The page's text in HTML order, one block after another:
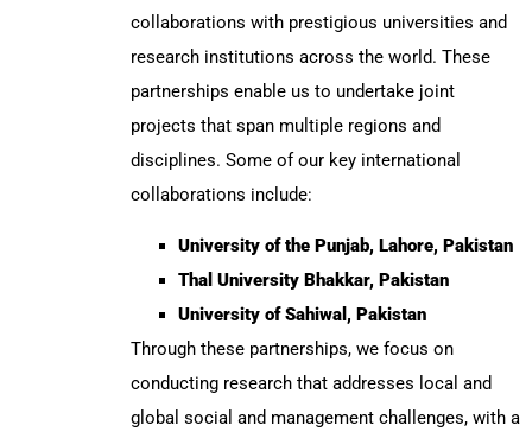
collaborations with prestigious universities and
research institutions across the world. These
partnerships enable us to undertake joint
projects that span multiple regions and
disciplines. Some of our key international
collaborations include:
University of the Punjab, Lahore, Pakistan
Thal University Bhakkar, Pakistan
University of Sahiwal, Pakistan
Through these partnerships, we focus on
conducting research that addresses local and
global social and management challenges, with a